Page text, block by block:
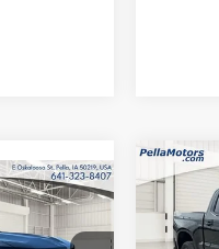
PRICE
New
Boss